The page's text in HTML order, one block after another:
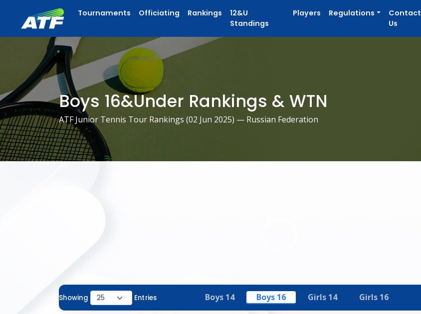
Tournaments Officiating Rankings
12&U
Standings
Players Regulations
Contact
Us
Boys 16&Under Rankings & WTN
ATF Junior Tennis Tour Rankings (02 Jun 2025) — Russian Federation
Showing Entries Boys 14 Boys 16 Girls 14 Girls 16